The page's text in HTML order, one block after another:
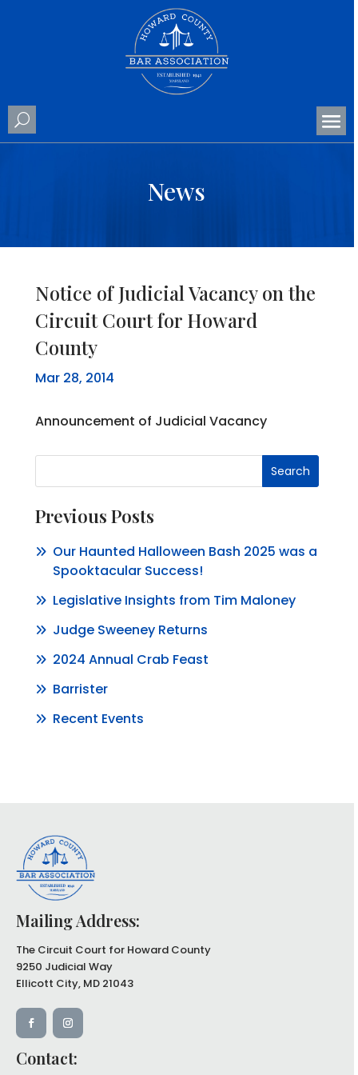
News
Notice of Judicial Vacancy on the
Circuit Court for Howard
County
Mar 28, 2014
Announcement of Judicial Vacancy
Search
Previous Posts
Our Haunted Halloween Bash 2025 was a
Spooktacular Success!
Legislative Insights from Tim Maloney
Judge Sweeney Returns
2024 Annual Crab Feast
Barrister
Recent Events
Mailing Address:
The Circuit Court for Howard County
9250 Judicial Way
Ellicott City, MD 21043
Contact: